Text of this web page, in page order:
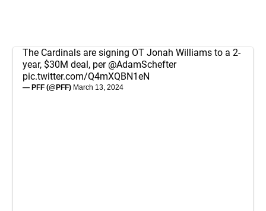
The Cardinals are signing OT Jonah Williams to a 2-
year, $30M deal, per @AdamSchefter
pic.twitter.com/Q4mXQBN1eN
— PFF (@PFF) March 13, 2024